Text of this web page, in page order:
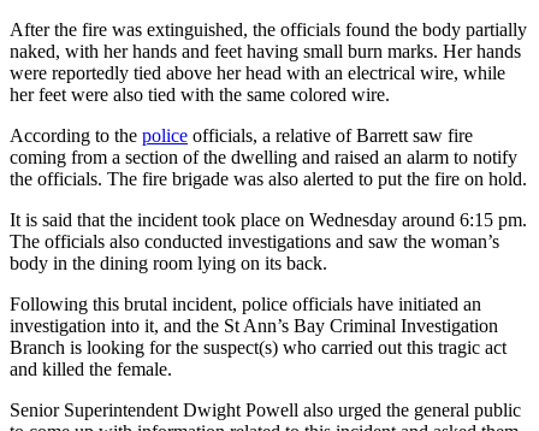
After the fire was extinguished, the officials found the body partially
naked, with her hands and feet having small burn marks. Her hands
were reportedly tied above her head with an electrical wire, while
her feet were also tied with the same colored wire.
According to the police officials, a relative of Barrett saw fire
coming from a section of the dwelling and raised an alarm to notify
the officials. The fire brigade was also alerted to put the fire on hold.
It is said that the incident took place on Wednesday around 6:15 pm.
The officials also conducted investigations and saw the woman’s
body in the dining room lying on its back.
Following this brutal incident, police officials have initiated an
investigation into it, and the St Ann’s Bay Criminal Investigation
Branch is looking for the suspect(s) who carried out this tragic act
and killed the female.
Senior Superintendent Dwight Powell also urged the general public